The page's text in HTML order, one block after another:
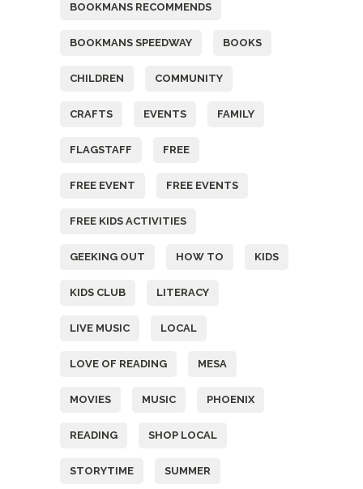
BOOKMANS RECOMMENDS
BOOKMANS SPEEDWAY BOOKS
CHILDREN COMMUNITY
CRAFTS EVENTS FAMILY
FLAGSTAFF FREE
FREE EVENT FREE EVENTS
FREE KIDS ACTIVITIES
GEEKING OUT HOW TO KIDS
KIDS CLUB LITERACY
LIVE MUSIC LOCAL
LOVE OF READING MESA
MOVIES MUSIC PHOENIX
READING SHOP LOCAL
STORYTIME SUMMER